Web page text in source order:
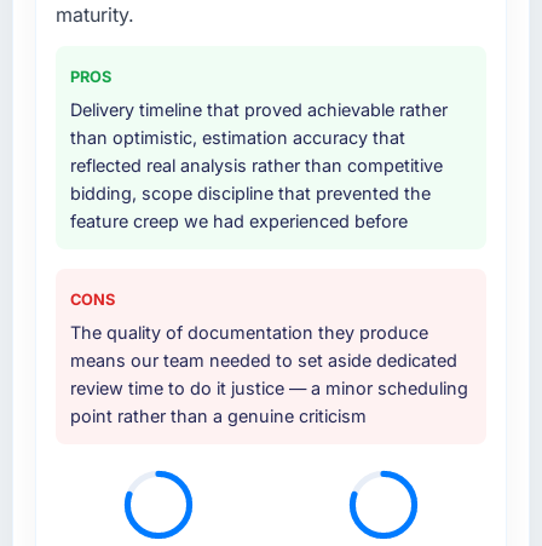
maturity.
PROS
Delivery timeline that proved achievable rather
than optimistic, estimation accuracy that
reflected real analysis rather than competitive
bidding, scope discipline that prevented the
feature creep we had experienced before
CONS
The quality of documentation they produce
means our team needed to set aside dedicated
review time to do it justice — a minor scheduling
point rather than a genuine criticism